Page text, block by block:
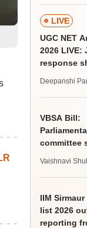
qualifying
LIVE
UGC NET
2026 LIVE:
response
challenge
Deepanshi
VBSA Bill:
committee
Vaishnavi
IIM
list 2026
reporting